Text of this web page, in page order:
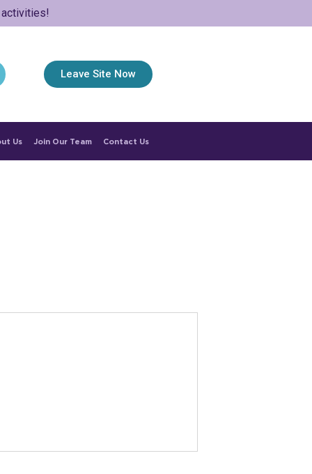
Leave Site Now
Us Join Our Team Contact Us